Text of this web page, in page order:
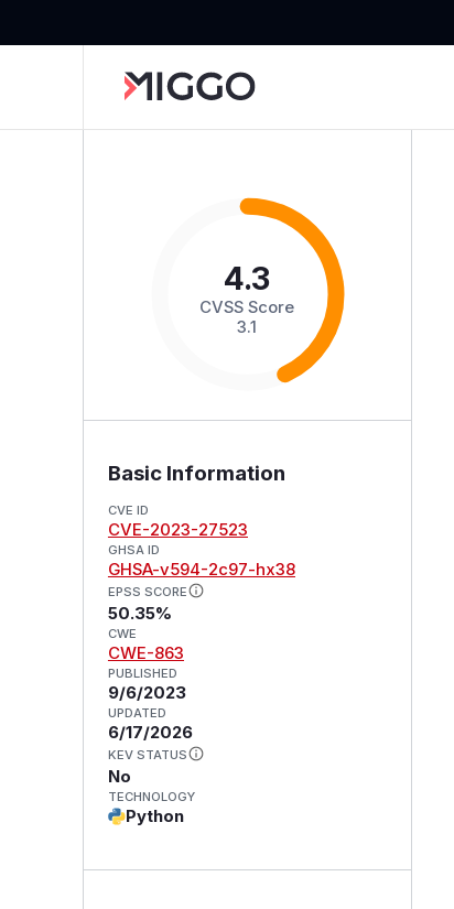
4.3
CVSS Score
3.1
Basic Information
CVE ID
CVE-2023-27523
GHSA ID
GHSA-v594-2c97-hx38
EPSS SCORE
50.35%
CWE
CWE-863
PUBLISHED
9/6/2023
UPDATED
6/17/2026
KEV STATUS
No
TECHNOLOGY
Python